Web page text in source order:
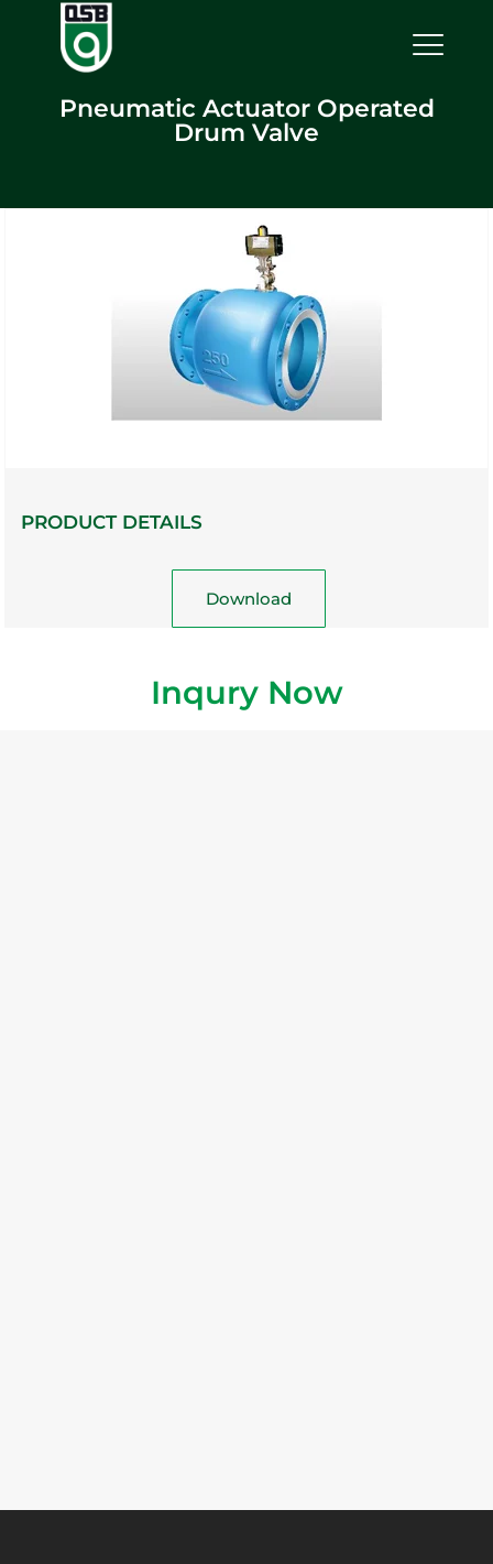
Pneumatic Actuator Operated
Drum Valve
PRODUCT DETAILS
Download
Inqury Now